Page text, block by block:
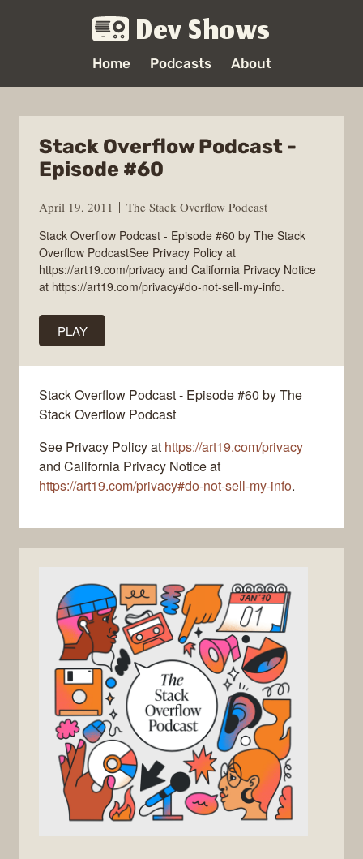
Dev Shows
Home Podcasts About
Stack Overflow Podcast -
Episode #60
April 19, 2011
The Stack Overflow Podcast
Stack Overflow Podcast - Episode #60 by The Stack
Overflow PodcastSee Privacy Policy at
https://art19.com/privacy and California Privacy Notice
at https://art19.com/privacy#do-not-sell-my-info.
PLAY
Stack Overflow Podcast - Episode #60 by The
Stack Overflow Podcast
See Privacy Policy at https://art19.com/privacy
and California Privacy Notice at
https://art19.com/privacy#do-not-sell-my-info.